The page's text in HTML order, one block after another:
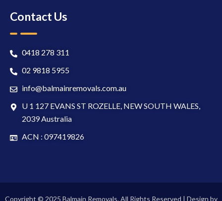
Contact Us
0418 278 311
02 9818 5955
info@balmainremovals.com.au
U 1 127 EVANS ST ROZELLE, NEW SOUTH WALES,
2039 Australia
ACN : 097419826
Copyright © 2025 Balmain Removals. All Rights Reserved | Design by